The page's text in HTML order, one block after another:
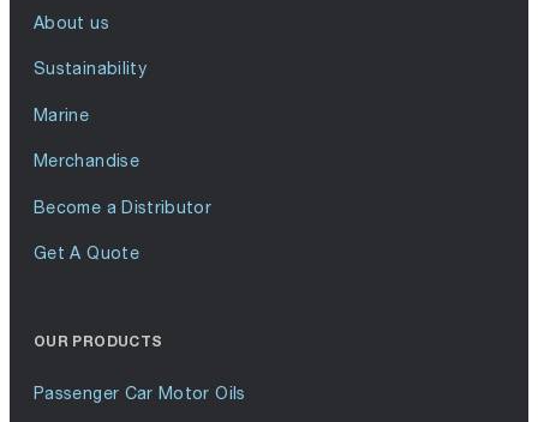
About us
Sustainability
Marine
Merchandise
Become a Distributor
Get A Quote
OUR PRODUCTS
Passenger Car Motor Oils